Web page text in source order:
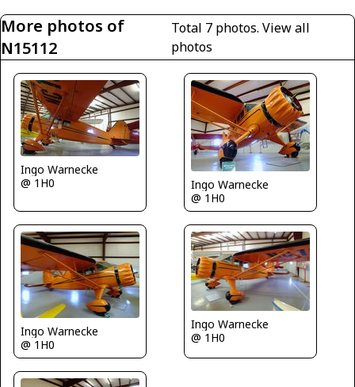
More photos of
N15112
Total 7 photos.View all
photos
Ingo Warnecke
@ 1H0
Ingo Warnecke
@ 1H0
Ingo Warnecke
@ 1H0
Ingo Warnecke
@ 1H0